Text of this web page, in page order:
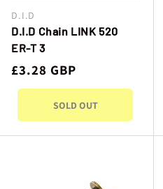
Vendor:
D.I.D
D.I.D Chain LINK 520
ER-T 3
Regular
price
£3.28 GBP
SOLD OUT